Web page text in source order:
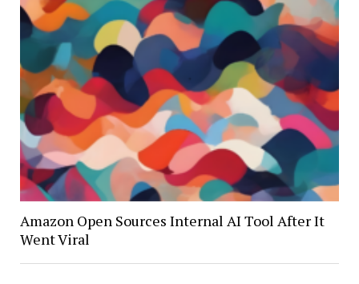
Amazon Open Sources Internal AI Tool After It
Went Viral